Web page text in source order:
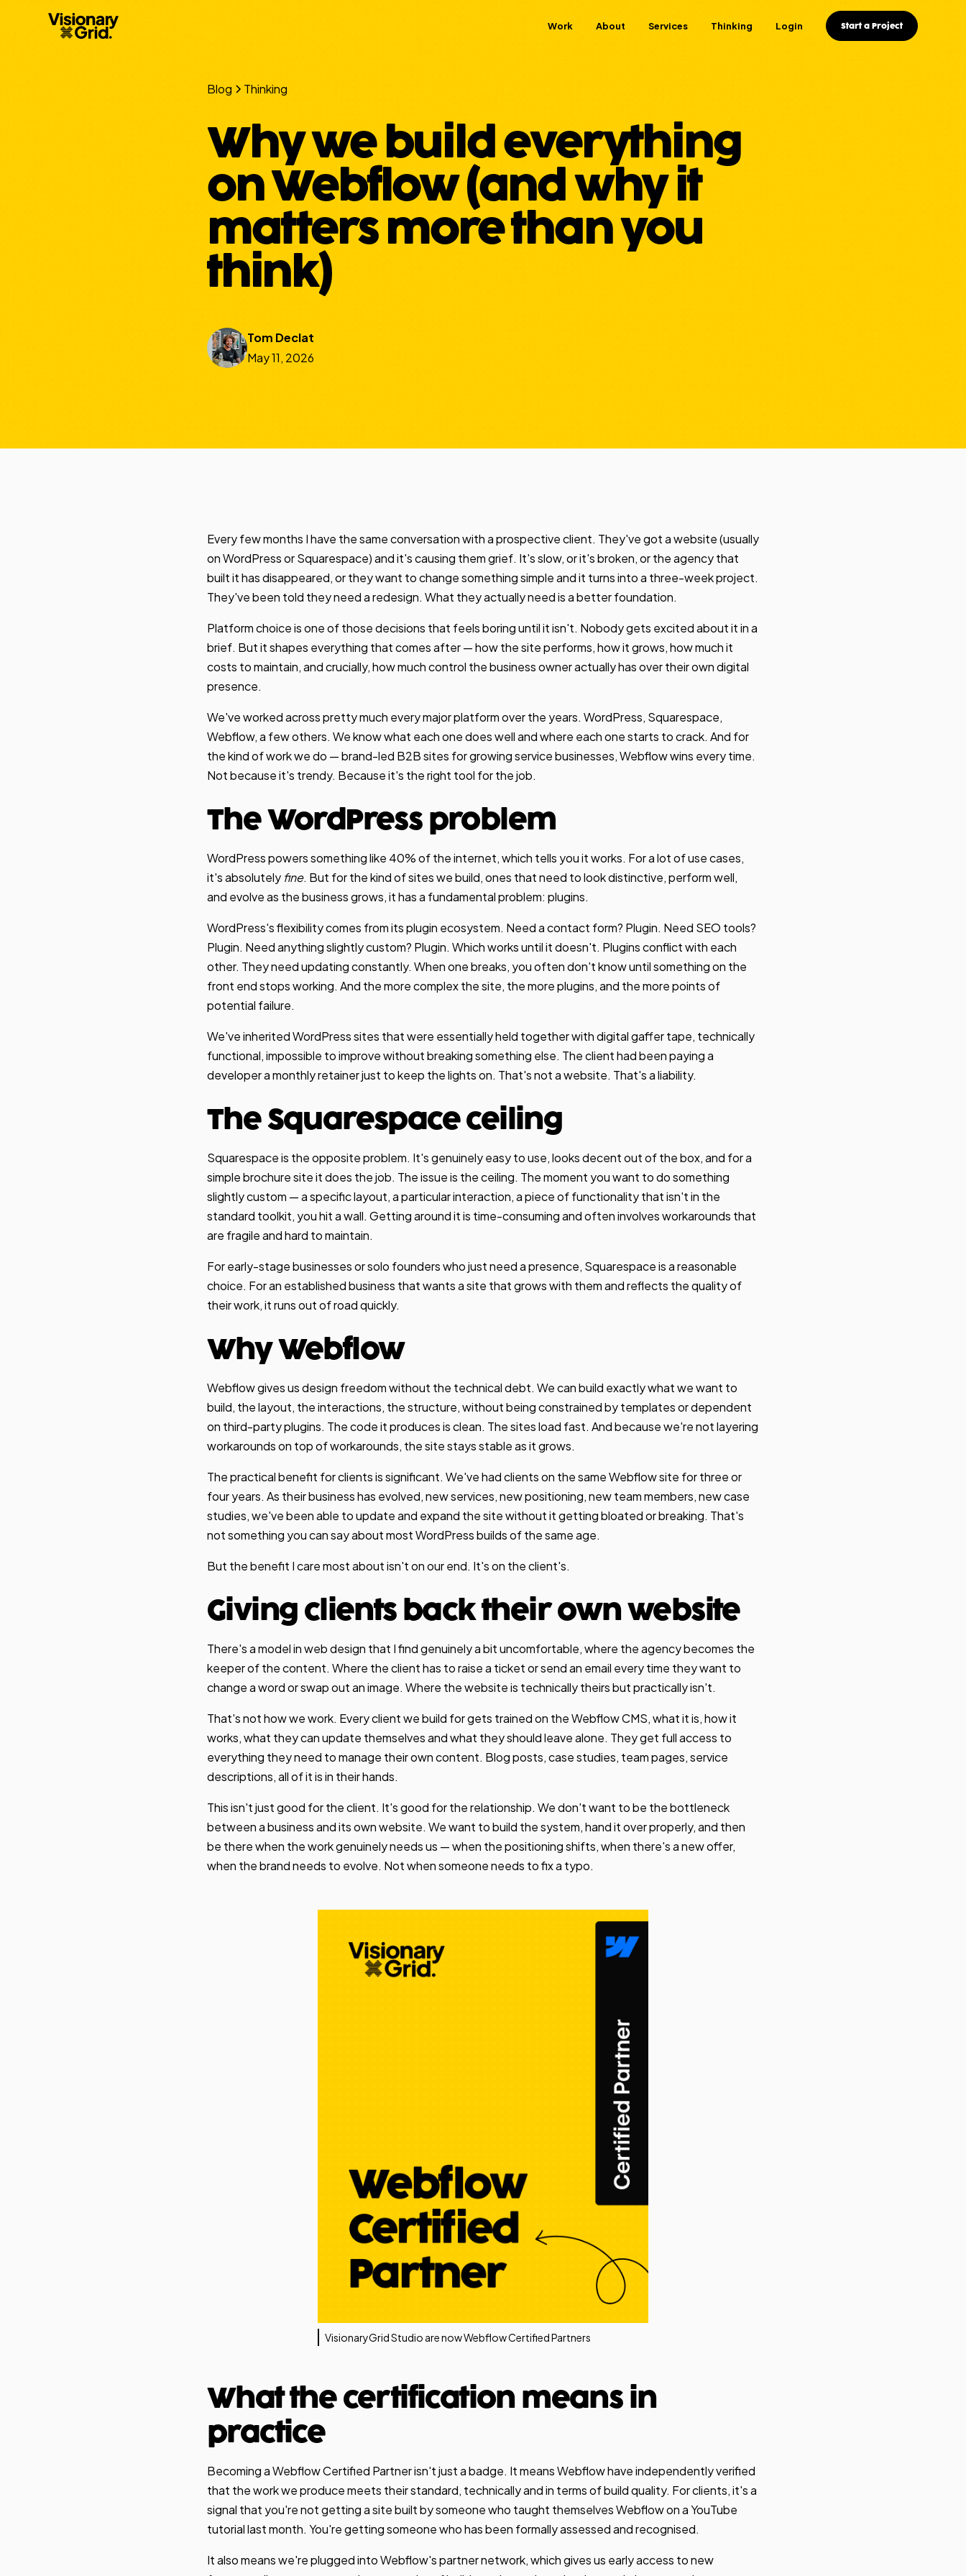
Work About Services Thinking Login Start a Project
Blog Thinking
Why we build everything
on Webflow (and why it
matters more than you
think)
Tom Declat
May 11, 2026
Every few months I have the same conversation with a prospective client. They've got a website (usually
on WordPress or Squarespace) and it's causing them grief. It's slow, or it's broken, or the agency that
built it has disappeared, or they want to change something simple and it turns into a three-week project.
They've been told they need a redesign. What they actually need is a better foundation.
Platform choice is one of those decisions that feels boring until it isn't. Nobody gets excited about it in a
brief. But it shapes everything that comes after — how the site performs, how it grows, how much it
costs to maintain, and crucially, how much control the business owner actually has over their own digital
presence.
We've worked across pretty much every major platform over the years. WordPress, Squarespace,
Webflow, a few others. We know what each one does well and where each one starts to crack. And for
the kind of work we do — brand-led B2B sites for growing service businesses, Webflow wins every time.
Not because it's trendy. Because it's the right tool for the job.
The WordPress problem
WordPress powers something like 40% of the internet, which tells you it works. For a lot of use cases,
it's absolutely fine. But for the kind of sites we build, ones that need to look distinctive, perform well,
and evolve as the business grows, it has a fundamental problem: plugins.
WordPress's flexibility comes from its plugin ecosystem. Need a contact form? Plugin. Need SEO tools?
Plugin. Need anything slightly custom? Plugin. Which works until it doesn't. Plugins conflict with each
other. They need updating constantly. When one breaks, you often don't know until something on the
front end stops working. And the more complex the site, the more plugins, and the more points of
potential failure.
We've inherited WordPress sites that were essentially held together with digital gaffer tape, technically
functional, impossible to improve without breaking something else. The client had been paying a
developer a monthly retainer just to keep the lights on. That's not a website. That's a liability.
The Squarespace ceiling
Squarespace is the opposite problem. It's genuinely easy to use, looks decent out of the box, and for a
simple brochure site it does the job. The issue is the ceiling. The moment you want to do something
slightly custom — a specific layout, a particular interaction, a piece of functionality that isn't in the
standard toolkit, you hit a wall. Getting around it is time-consuming and often involves workarounds that
are fragile and hard to maintain.
For early-stage businesses or solo founders who just need a presence, Squarespace is a reasonable
choice. For an established business that wants a site that grows with them and reflects the quality of
their work, it runs out of road quickly.
Why Webflow
Webflow gives us design freedom without the technical debt. We can build exactly what we want to
build, the layout, the interactions, the structure, without being constrained by templates or dependent
on third-party plugins. The code it produces is clean. The sites load fast. And because we're not layering
workarounds on top of workarounds, the site stays stable as it grows.
The practical benefit for clients is significant. We've had clients on the same Webflow site for three or
four years. As their business has evolved, new services, new positioning, new team members, new case
studies, we've been able to update and expand the site without it getting bloated or breaking. That's
not something you can say about most WordPress builds of the same age.
But the benefit I care most about isn't on our end. It's on the client's.
Giving clients back their own website
There's a model in web design that I find genuinely a bit uncomfortable, where the agency becomes the
keeper of the content. Where the client has to raise a ticket or send an email every time they want to
change a word or swap out an image. Where the website is technically theirs but practically isn't.
That's not how we work. Every client we build for gets trained on the Webflow CMS, what it is, how it
works, what they can update themselves and what they should leave alone. They get full access to
everything they need to manage their own content. Blog posts, case studies, team pages, service
descriptions, all of it is in their hands.
This isn't just good for the client. It's good for the relationship. We don't want to be the bottleneck
between a business and its own website. We want to build the system, hand it over properly, and then
be there when the work genuinely needs us — when the positioning shifts, when there's a new offer,
when the brand needs to evolve. Not when someone needs to fix a typo.
VisionaryGrid Studio are now Webflow Certified Partners
What the certification means in
practice
Becoming a Webflow Certified Partner isn't just a badge. It means Webflow have independently verified
that the work we produce meets their standard, technically and in terms of build quality. For clients, it's a
signal that you're not getting a site built by someone who taught themselves Webflow on a YouTube
tutorial last month. You're getting someone who has been formally assessed and recognised.
It also means we're plugged into Webflow's partner network, which gives us early access to new